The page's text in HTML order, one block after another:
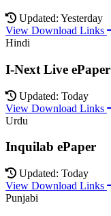
Updated: Yesterday
View Download Links
Hindi
I-Next Live ePaper
Updated: Today
View Download Links
Urdu
Inquilab ePaper
Updated: Today
View Download Links
Punjabi